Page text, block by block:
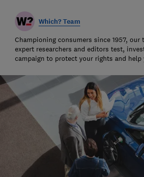
Which? Team
Championing consumers since 1957, our
expert researchers and editors test,
campaign to protect your rights and help